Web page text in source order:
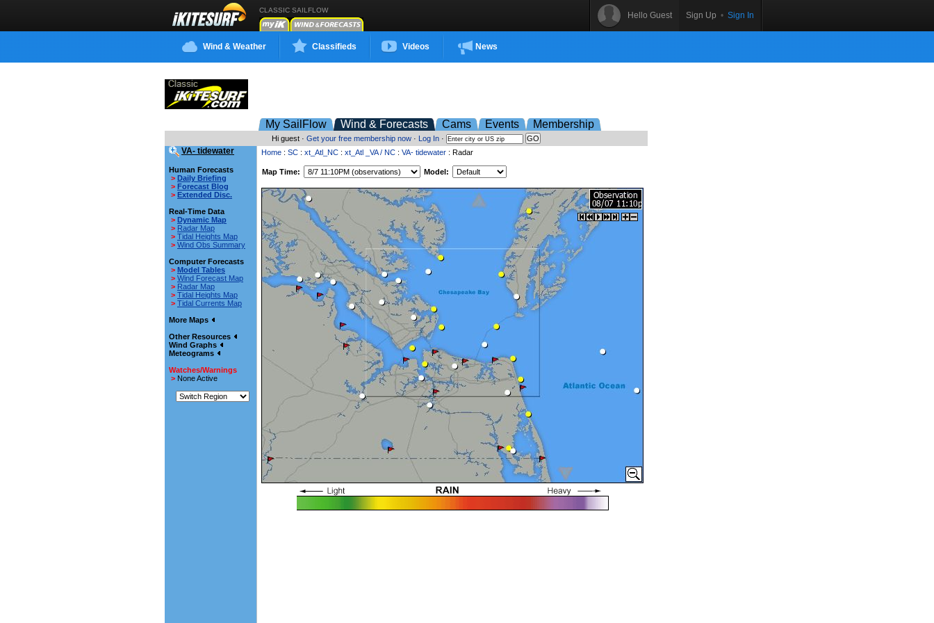
CLASSIC SAILFLOW
Hello Guest Sign Up • Sign In
Wind & Weather Classifieds Videos News
My SailFlow Wind & Forecasts Cams Events Membership
Hi guest · Get your free membership now · Log In ·
VA- tidewater
Human Forecasts
> Daily Briefing
> Forecast Blog
> Extended Disc.
Real-Time Data
> Dynamic Map
> Radar Map
> Tidal Heights Map
> Wind Obs Summary
Computer Forecasts
> Model Tables
> Wind Forecast Map
> Radar Map
> Tidal Heights Map
> Tidal Currents Map
More Maps
Other Resources
Wind Graphs
Meteograms
Watches/Warnings
> None Active
Home : SC : xt_Atl_NC : xt_Atl _VA / NC : VA- tidewater : Radar
Map Time: Model: